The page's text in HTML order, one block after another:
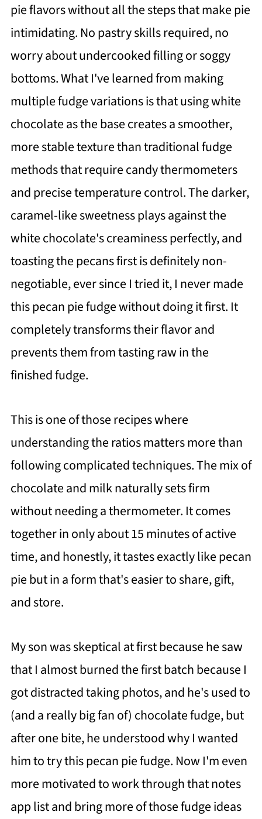
pie flavors without all the steps that make pie
intimidating. No pastry skills required, no
worry about undercooked filling or soggy
bottoms. What I've learned from making
multiple fudge variations is that using white
chocolate as the base creates a smoother,
more stable texture than traditional fudge
methods that require candy thermometers
and precise temperature control. The darker,
caramel-like sweetness plays against the
white chocolate's creaminess perfectly, and
toasting the pecans first is definitely non-
negotiable, ever since I tried it, I never made
this pecan pie fudge without doing it first. It
completely transforms their flavor and
prevents them from tasting raw in the
finished fudge.
This is one of those recipes where
understanding the ratios matters more than
following complicated techniques. The mix of
chocolate and milk naturally sets firm
without needing a thermometer. It comes
together in only about 15 minutes of active
time, and honestly, it tastes exactly like pecan
pie but in a form that's easier to share, gift,
and store.
My son was skeptical at first because he saw
that I almost burned the first batch because I
got distracted taking photos, and he's used to
(and a really big fan of) chocolate fudge, but
after one bite, he understood why I wanted
him to try this pecan pie fudge. Now I'm even
more motivated to work through that notes
app list and bring more of those fudge ideas